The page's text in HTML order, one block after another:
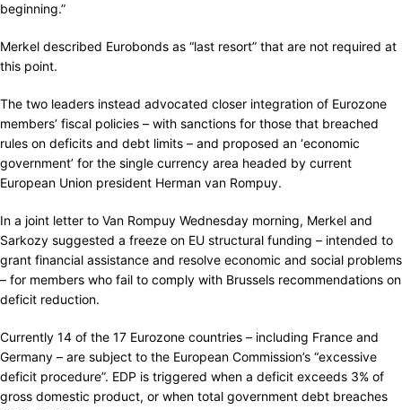
beginning.”
Merkel described Eurobonds as “last resort” that are not required at
this point.
The two leaders instead advocated closer integration of Eurozone
members’ fiscal policies – with sanctions for those that breached
rules on deficits and debt limits – and proposed an ‘economic
government’ for the single currency area headed by current
European Union president Herman van Rompuy.
In a joint letter to Van Rompuy Wednesday morning, Merkel and
Sarkozy suggested a freeze on EU structural funding – intended to
grant financial assistance and resolve economic and social problems
– for members who fail to comply with Brussels recommendations on
deficit reduction.
Currently 14 of the 17 Eurozone countries – including France and
Germany – are subject to the European Commission’s “excessive
deficit procedure”. EDP is triggered when a deficit exceeds 3% of
gross domestic product, or when total government debt breaches